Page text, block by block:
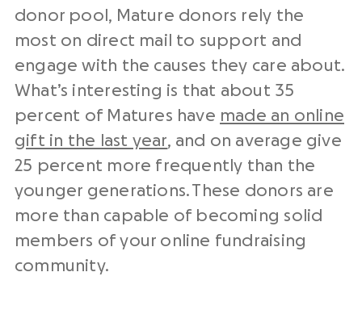
donor pool, Mature donors rely the
most on direct mail to support and
engage with the causes they care about.
What’s interesting is that about 35
percent of Matures have made an online
gift in the last year, and on average give
25 percent more frequently than the
younger generations. These donors are
more than capable of becoming solid
members of your online fundraising
community.